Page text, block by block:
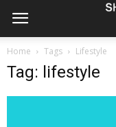
Home Tags Lifestyle
Tag: lifestyle